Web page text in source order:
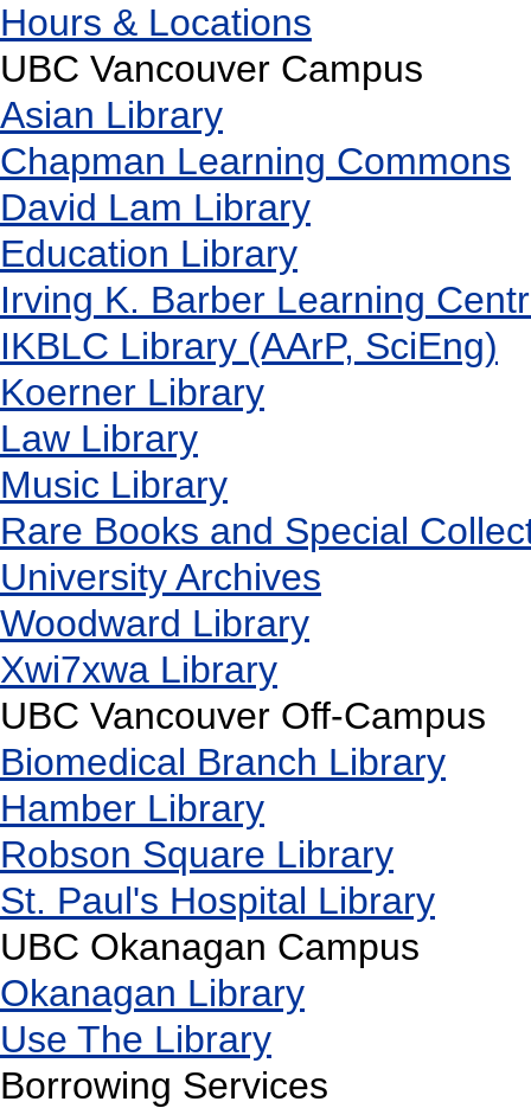
Hours & Locations
UBC Vancouver Campus
Asian Library
Chapman Learning Commons
David Lam Library
Education Library
Irving K. Barber Learning
IKBLC Library (AArP, SciEng)
Koerner Library
Law Library
Music Library
Rare Books and Special
University Archives
Woodward Library
Xwi7xwa Library
UBC Vancouver Off-Campus
Biomedical Branch Library
Hamber Library
Robson Square Library
St. Paul's Hospital Library
UBC Okanagan Campus
Okanagan Library
Use The Library
Borrowing Services